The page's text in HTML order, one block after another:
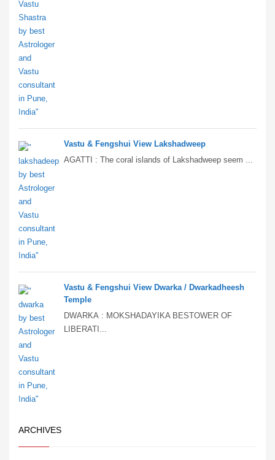
Vastu & Fengshui View Lakshadweep
AGATTI : The coral islands of Lakshadweep seem ...
Vastu & Fengshui View Dwarka / Dwarkadheesh
Temple
DWARKA : MOKSHADAYIKA BESTOWER OF
LIBERATI...
ARCHIVES